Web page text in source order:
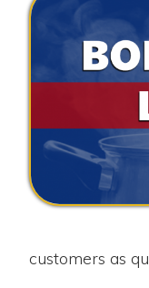
customers as quickly as
For our customers’
water service until
We just received